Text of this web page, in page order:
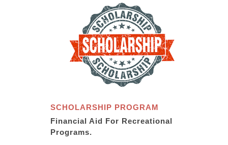
SCHOLARSHIP PROGRAM
Financial Aid For Recreational
Programs.